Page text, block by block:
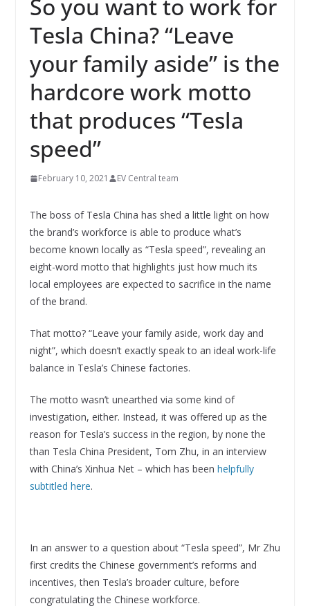
So you want to work for
Tesla China? “Leave
your family aside” is the
hardcore work motto
that produces “Tesla
speed”
February 10, 2021 EV Central team
The boss of Tesla China has shed a little light on how
the brand’s workforce is able to produce what’s
become known locally as “Tesla speed”, revealing an
eight-word motto that highlights just how much its
local employees are expected to sacrifice in the name
of the brand.
That motto? “Leave your family aside, work day and
night”, which doesn’t exactly speak to an ideal work-life
balance in Tesla’s Chinese factories.
The motto wasn’t unearthed via some kind of
investigation, either. Instead, it was offered up as the
reason for Tesla’s success in the region, by none the
than Tesla China President, Tom Zhu, in an interview
with China’s Xinhua Net – which has been helpfully
subtitled here.
In an answer to a question about “Tesla speed”, Mr Zhu
first credits the Chinese government’s reforms and
incentives, then Tesla’s broader culture, before
congratulating the Chinese workforce.